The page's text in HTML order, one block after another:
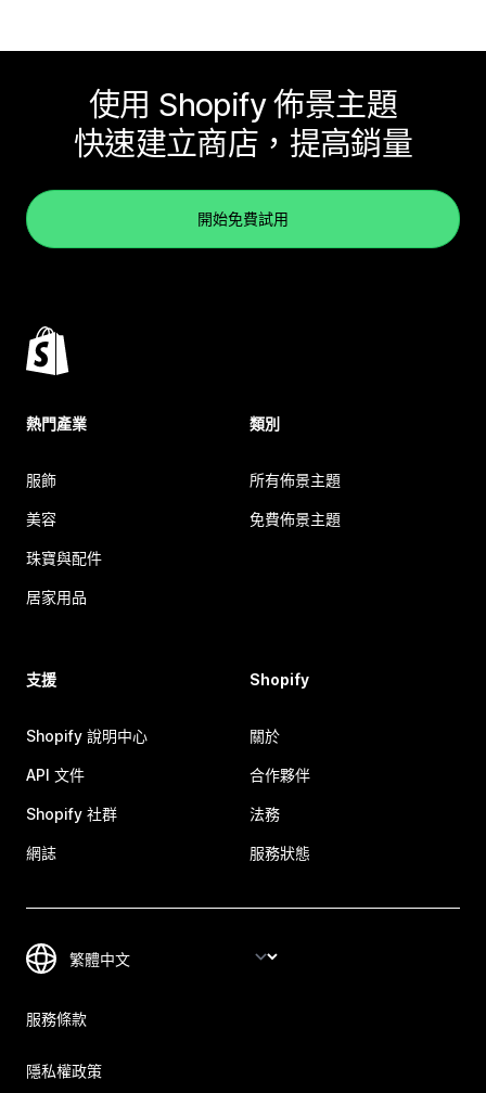
使用 Shopify 佈景主題
快速建立商店，提高銷量
開始免費試用
熱門產業
服飾
美容
珠寶與配件
居家用品
類別
所有佈景主題
免費佈景主題
支援
Shopify 說明中心
API 文件
Shopify 社群
網誌
Shopify
關於
合作夥伴
法務
服務狀態
服務條款
隱私權政策